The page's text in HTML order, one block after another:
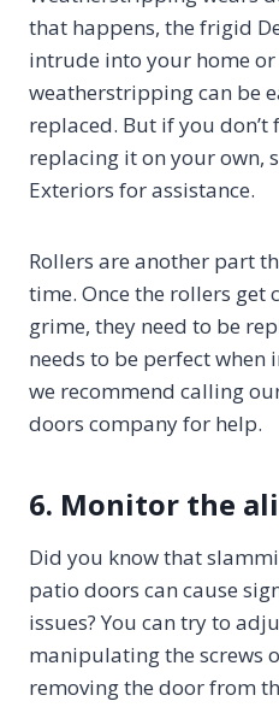
that happens, the frigid
intrude into your home or
weatherstripping can be
replaced. But if you
replacing it on your own,
Exteriors for assistance.
Rollers are another part
time. Once the rollers get
grime, they need to be
needs to be perfect when
we recommend calling
doors company for help.
6. Monitor the
Did you know that
patio doors can cause
issues? You can try to
manipulating the screws
removing the door from